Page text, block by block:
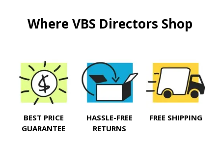
Where VBS Directors Shop
BEST PRICE
GUARANTEE
HASSLE-FREE
RETURNS
FREE SHIPPING